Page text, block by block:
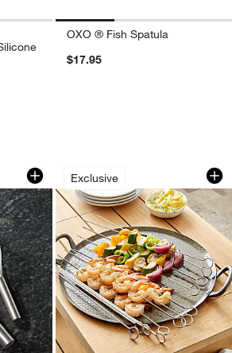
OXO ® Fish Spatula
$17.95
1 of 2
Exclusive
Set of 12 Non-
Carousel showing item 1 through